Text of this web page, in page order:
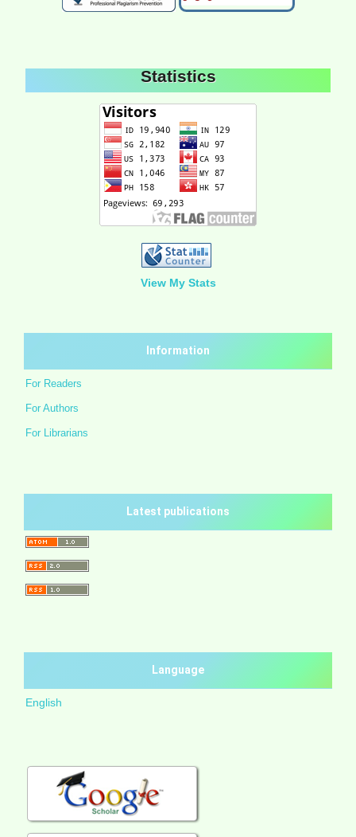
Statistics
View My Stats
Information
For Readers
For Authors
For Librarians
Latest publications
Language
English